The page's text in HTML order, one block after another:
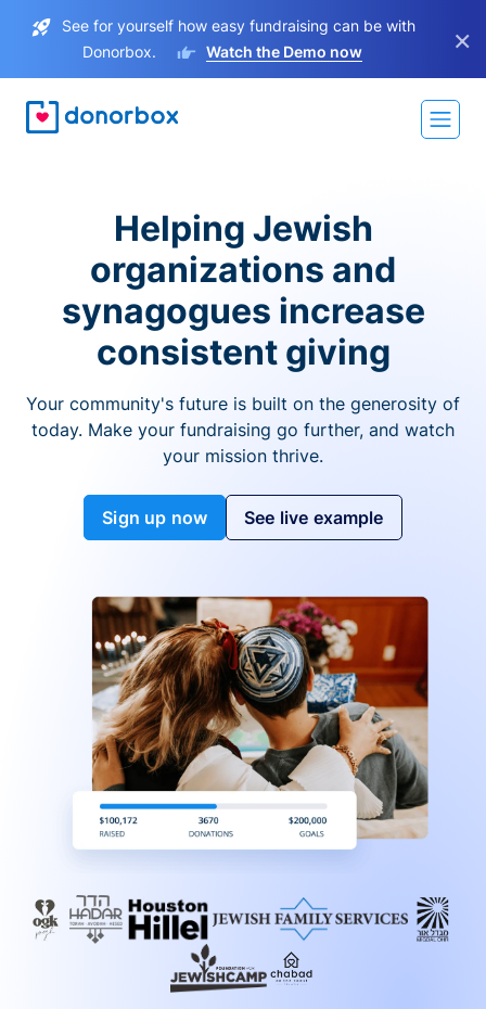
See for yourself how easy fundraising can be with
Donorbox.
Watch the Demo now ×
Helping Jewish
organizations and
synagogues increase
consistent giving
Your community's future is built on the generosity of
today. Make your fundraising go further, and watch
your mission thrive.
Sign up now See live example